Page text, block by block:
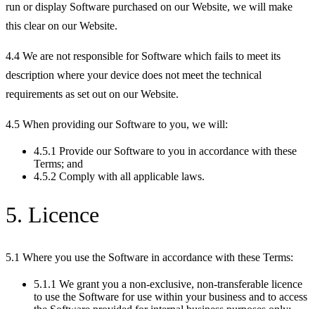
run or display Software purchased on our Website, we will make
this clear on our Website.
4.4 We are not responsible for Software which fails to meet its
description where your device does not meet the technical
requirements as set out on our Website.
4.5 When providing our Software to you, we will:
4.5.1 Provide our Software to you in accordance with these
Terms; and
4.5.2 Comply with all applicable laws.
5. Licence
5.1 Where you use the Software in accordance with these Terms:
5.1.1 We grant you a non-exclusive, non-transferable licence
to use the Software for use within your business and to access